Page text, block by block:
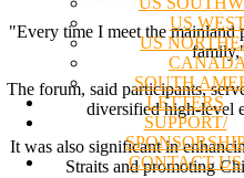
US
US
CANADA
SOUTH
LETTERS
SUPPORT/
CONTACT US
"Every time I meet the mainland
The forum, said participants,
diversified high-level
It was also significant in
Straits and promoting